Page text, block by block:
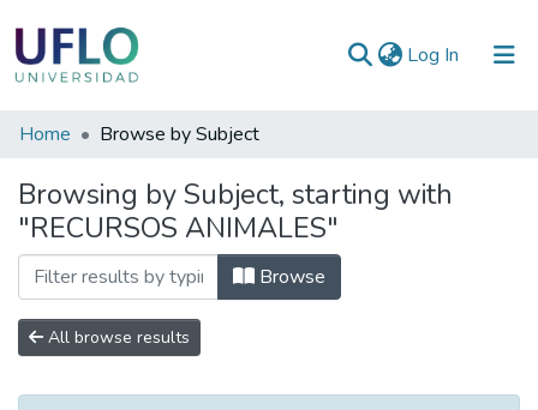
Log In (current)
Communities
Collections
All of RIUFLO
Home Browse by Subject
Browsing by Subject, starting with
"RECURSOS ANIMALES"
Browse
All browse results